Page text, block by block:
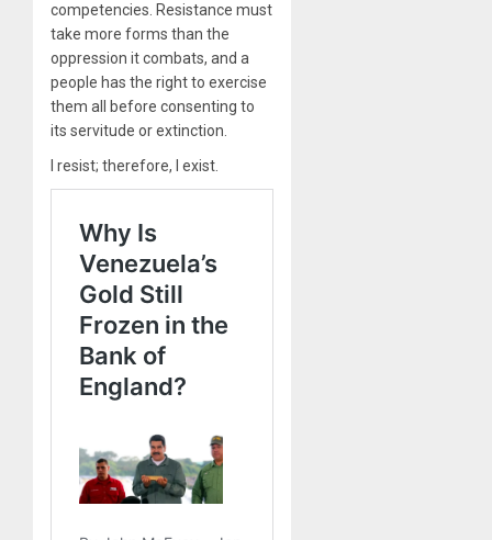
competencies. Resistance must
take more forms than the
oppression it combats, and a
people has the right to exercise
them all before consenting to
its servitude or extinction.
I resist; therefore, I exist.